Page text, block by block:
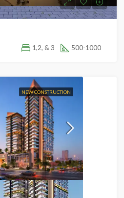
1,2, & 3 500-1000
NEW CONSTRUCTION